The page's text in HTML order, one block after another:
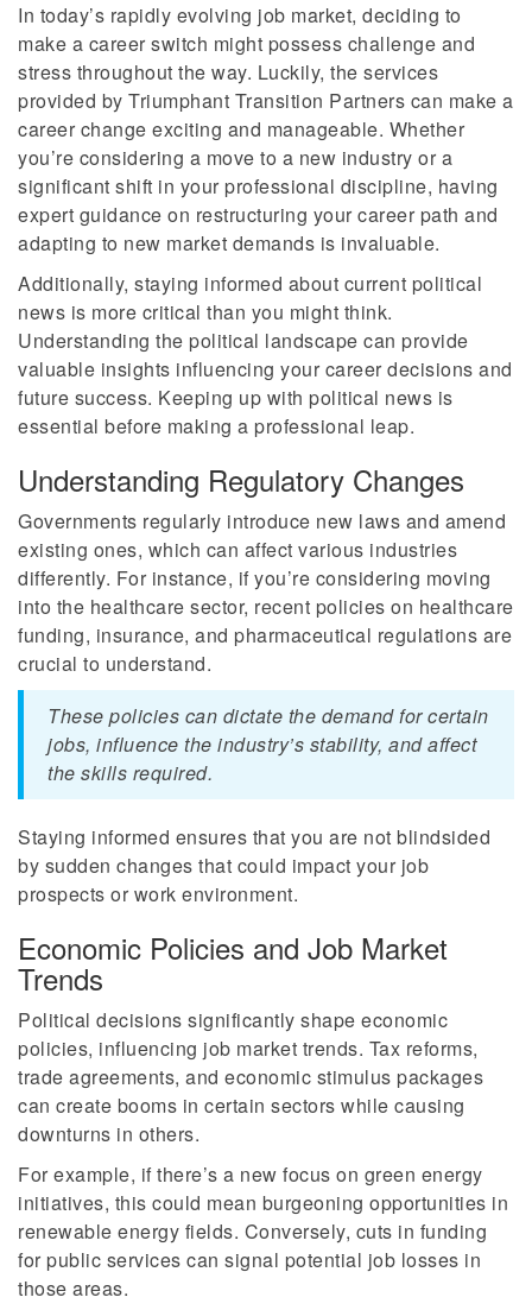
In today’s rapidly evolving job market, deciding to
make a career switch might possess challenge and
stress throughout the way. Luckily, the services
provided by Triumphant Transition Partners can make a
career change exciting and manageable. Whether
you’re considering a move to a new industry or a
significant shift in your professional discipline, having
expert guidance on restructuring your career path and
adapting to new market demands is invaluable.
Additionally, staying informed about current political
news is more critical than you might think.
Understanding the political landscape can provide
valuable insights influencing your career decisions and
future success. Keeping up with political news is
essential before making a professional leap.
Understanding Regulatory Changes
Governments regularly introduce new laws and amend
existing ones, which can affect various industries
differently. For instance, if you’re considering moving
into the healthcare sector, recent policies on healthcare
funding, insurance, and pharmaceutical regulations are
crucial to understand.
These policies can dictate the demand for certain
jobs, influence the industry’s stability, and affect
the skills required.
Staying informed ensures that you are not blindsided
by sudden changes that could impact your job
prospects or work environment.
Economic Policies and Job Market
Trends
Political decisions significantly shape economic
policies, influencing job market trends. Tax reforms,
trade agreements, and economic stimulus packages
can create booms in certain sectors while causing
downturns in others.
For example, if there’s a new focus on green energy
initiatives, this could mean burgeoning opportunities in
renewable energy fields. Conversely, cuts in funding
for public services can signal potential job losses in
those areas.